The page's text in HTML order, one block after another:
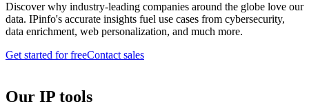
Discover why industry-leading companies around the globe love our
data. IPinfo's accurate insights fuel use cases from cybersecurity,
data enrichment, web personalization, and much more.
Get started for freeContact sales
Our IP tools